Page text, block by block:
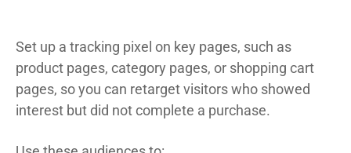
Set up a tracking pixel on key pages, such as
product pages, category pages, or shopping cart
pages, so you can retarget visitors who showed
interest but did not complete a purchase.